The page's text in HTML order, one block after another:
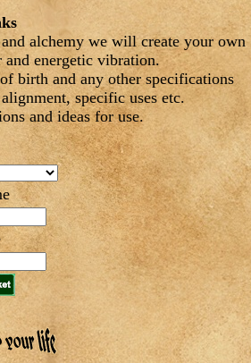
alchemy we will create your own
energetic vibration.
birth and any other specifications
specific uses etc.
and ideas for use.